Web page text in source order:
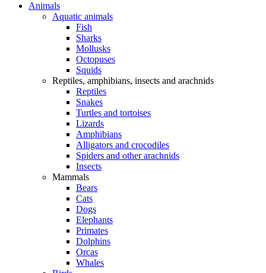
Animals
Aquatic animals
Fish
Sharks
Mollusks
Octopuses
Squids
Reptiles, amphibians, insects and arachnids
Reptiles
Snakes
Turtles and tortoises
Lizards
Amphibians
Alligators and crocodiles
Spiders and other arachnids
Insects
Mammals
Bears
Cats
Dogs
Elephants
Primates
Dolphins
Orcas
Whales